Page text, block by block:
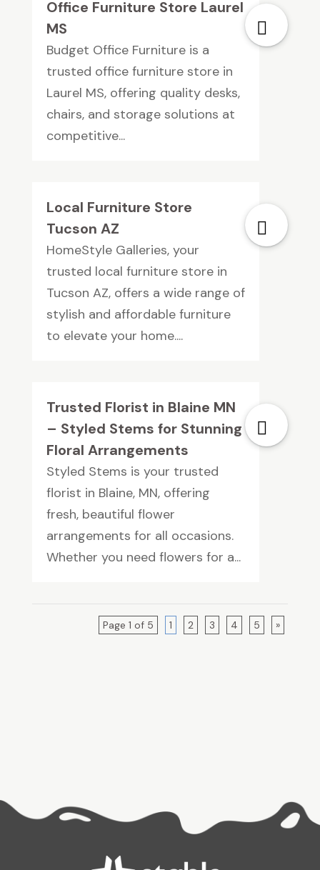
Office Furniture Store Laurel
MS
Budget Office Furniture is a
trusted office furniture store in
Laurel MS, offering quality desks,
chairs, and storage solutions at
competitive...
Local Furniture Store
Tucson AZ
HomeStyle Galleries, your
trusted local furniture store in
Tucson AZ, offers a wide range of
stylish and affordable furniture
to elevate your home....
Trusted Florist in Blaine MN
– Styled Stems for Stunning
Floral Arrangements
Styled Stems is your trusted
florist in Blaine, MN, offering
fresh, beautiful flower
arrangements for all occasions.
Whether you need flowers for a...
Page 1 of 5 1 2 3 4 5 »